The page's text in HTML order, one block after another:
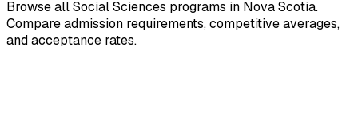
Browse all Social Sciences programs in Nova Scotia.
Compare admission requirements, competitive averages,
and acceptance rates.